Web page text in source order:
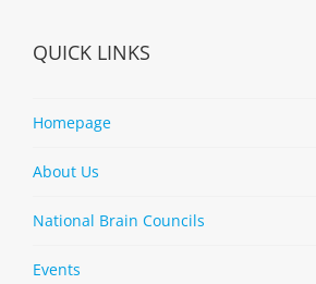
QUICK LINKS
Homepage
About Us
National Brain Councils
Events